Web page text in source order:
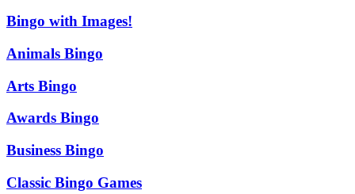
Bingo with Images!
Animals Bingo
Arts Bingo
Awards Bingo
Business Bingo
Classic Bingo Games